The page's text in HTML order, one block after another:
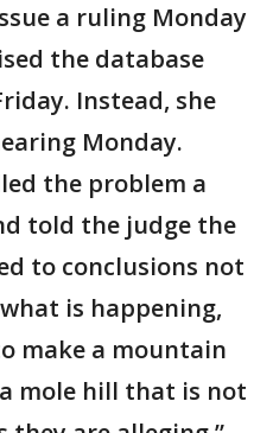
a ruling Monday
the database
Instead, she
Monday.
the problem a
told the judge the
to conclusions not
is happening,
make a mountain
mole hill that is not